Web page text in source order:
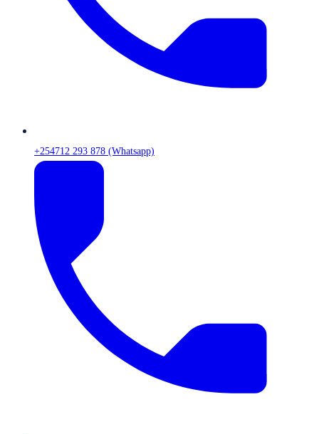
+254712 293 878 (Whatsapp)